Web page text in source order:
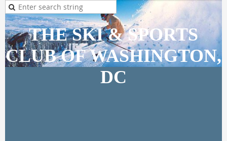
THE SKI & SPORTS
CLUB OF WASHINGTON,
DC